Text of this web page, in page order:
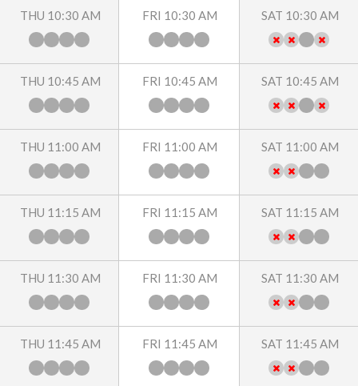
THU 10:30 AM
THU 10:45 AM
THU 11:00 AM
THU 11:15 AM
THU 11:30 AM
THU 11:45 AM
FRI 10:30 AM
FRI 10:45 AM
FRI 11:00 AM
FRI 11:15 AM
FRI 11:30 AM
FRI 11:45 AM
SAT 10:30 AM
SAT 10:45 AM
SAT 11:00 AM
SAT 11:15 AM
SAT 11:30 AM
SAT 11:45 AM